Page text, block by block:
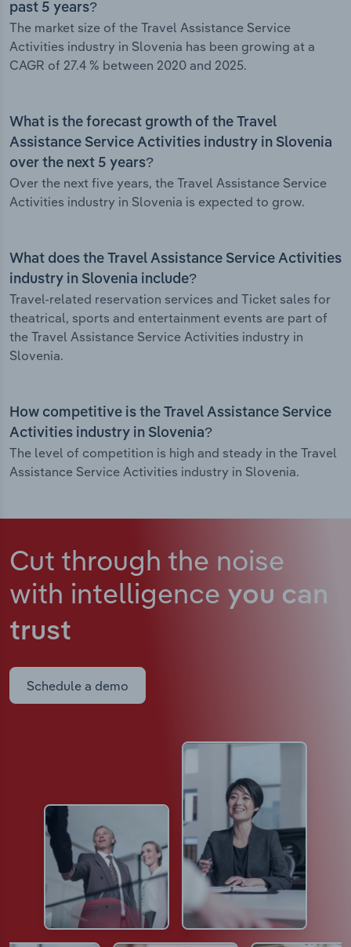
past 5 years?
The market size of the Travel Assistance Service
Activities industry in Slovenia has been growing at a
CAGR of 27.4 % between 2020 and 2025.
What is the forecast growth of the Travel
Assistance Service Activities industry in Slovenia
over the next 5 years?
Over the next five years, the Travel Assistance Service
Activities industry in Slovenia is expected to grow.
What does the Travel Assistance Service Activities
industry in Slovenia include?
Travel-related reservation services and Ticket sales for
theatrical, sports and entertainment events are part of
the Travel Assistance Service Activities industry in
Slovenia.
How competitive is the Travel Assistance Service
Activities industry in Slovenia?
The level of competition is high and steady in the Travel
Assistance Service Activities industry in Slovenia.
Cut through the noise
with intelligence you can
trust
Schedule a demo